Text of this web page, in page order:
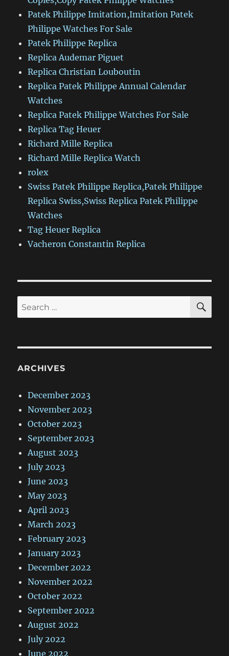
Patek Philippe Imitation,Imitation Patek
Philippe Watches For Sale
Patek Philippe Replica
Replica Audemar Piguet
Replica Christian Louboutin
Replica Patek Philippe Annual Calendar
Watches
Replica Patek Philippe Watches For Sale
Replica Tag Heuer
Richard Mille Replica
Richard Mille Replica Watch
rolex
Swiss Patek Philippe Replica,Patek Philippe
Replica Swiss,Swiss Replica Patek Philippe
Watches
Tag Heuer Replica
Vacheron Constantin Replica
Search
for:
ARCHIVES
December 2023
November 2023
October 2023
September 2023
August 2023
July 2023
June 2023
May 2023
April 2023
March 2023
February 2023
January 2023
December 2022
November 2022
October 2022
September 2022
August 2022
July 2022
June 2022